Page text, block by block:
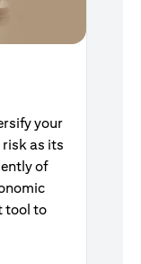
your
as its
of
tool to